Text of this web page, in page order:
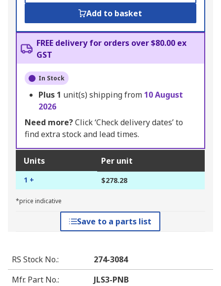
Add to basket
FREE delivery for orders over $80.00 ex
GST
In Stock
Plus 1 unit(s) shipping from 10 August
2026
Need more?Click ‘Check delivery dates’ to
find extra stock and lead times.
Units Per unit
1 + $278.28
*price indicative
Save to a parts list
RS Stock No.:
274-3084
Mfr. Part No.:
JLS3-PNB